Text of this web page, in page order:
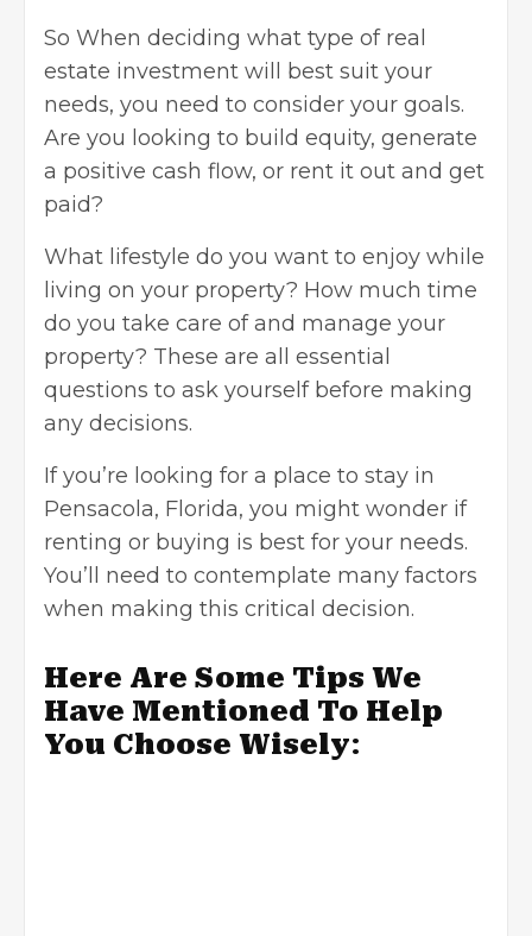
So When deciding what type of real
estate investment will best suit your
needs, you need to consider your goals.
Are you looking to build equity, generate
a positive cash flow, or rent it out and get
paid?
What lifestyle do you want to enjoy while
living on your property? How much time
do you take care of and manage your
property? These are all essential
questions to ask yourself before making
any decisions.
If you’re looking for a place to stay in
Pensacola, Florida, you might wonder if
renting or buying is best for your needs.
You’ll need to contemplate many factors
when making this critical decision.
Here Are Some Tips We
Have Mentioned To Help
You Choose Wisely: